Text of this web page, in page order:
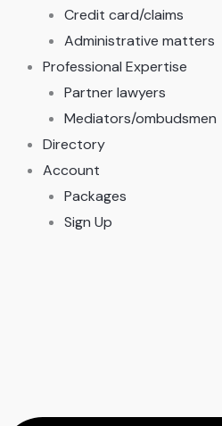
Credit card/claims
Administrative matters
Professional Expertise
Partner lawyers
Mediators/ombudsmen
Directory
Account
Packages
Sign Up